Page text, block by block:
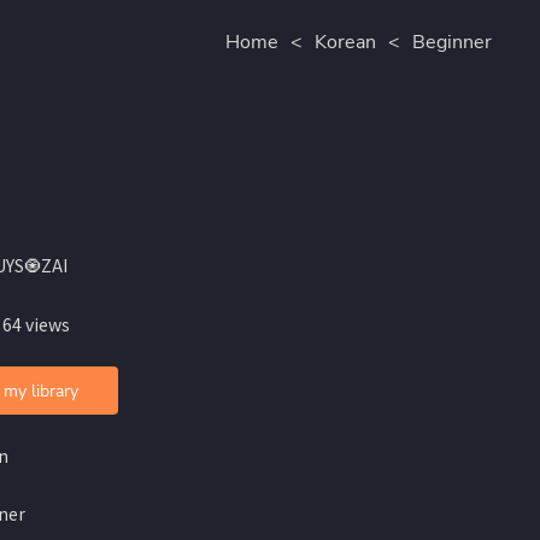
Home < Korean < Beginner
views
library